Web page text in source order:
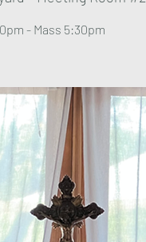
- Mass 5:30pm